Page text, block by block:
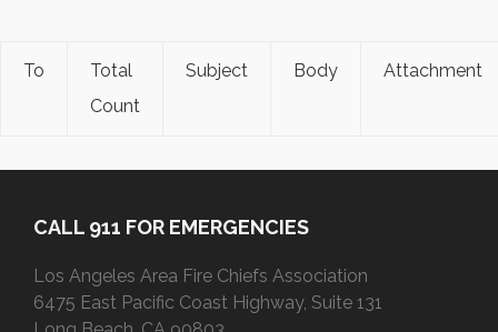
To
Total
Count
Subject Body Attachment
CALL 911 FOR EMERGENCIES
Los Angeles Area Fire Chiefs Association
6475 East Pacific Coast Highway, Suite 131